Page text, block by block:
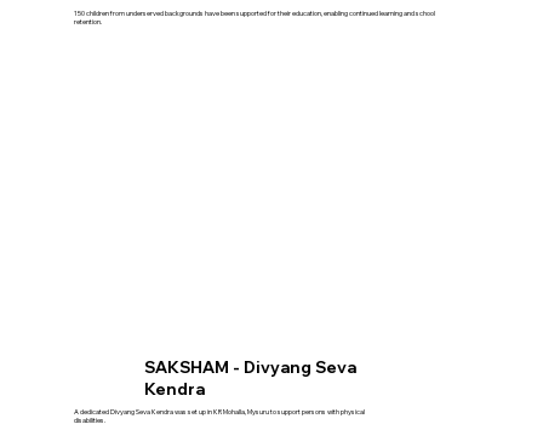
150 children from underserved backgrounds have been supported for their education, enabling continued learning and school
retention.
SAKSHAM - Divyang Seva
Kendra
A dedicated Divyang Seva Kendra was set up in KR Mohalla, Mysuru to support persons with physical
disabilities.